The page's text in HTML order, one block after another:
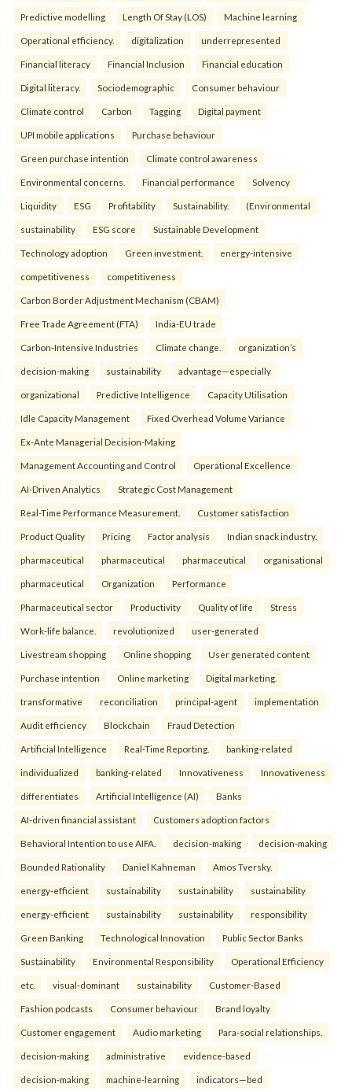
Predictive modelling Length Of Stay (LOS) Machine learning
Operational efficiency. digitalization underrepresented
Financial literacy Financial Inclusion Financial education
Digital literacy. Sociodemographic Consumer behaviour
Climate control Carbon Tagging Digital payment
UPI mobile applications Purchase behaviour
Green purchase intention Climate control awareness
Environmental concerns. Financial performance Solvency
Liquidity ESG Profitability Sustainability. (Environmental
sustainability ESG score Sustainable Development
Technology adoption Green investment. energy-intensive
competitiveness competitiveness
Carbon Border Adjustment Mechanism (CBAM)
Free Trade Agreement (FTA) India-EU trade
Carbon-Intensive Industries Climate change. organization’s
decision-making sustainability advantage—especially
organizational Predictive Intelligence Capacity Utilisation
Idle Capacity Management Fixed Overhead Volume Variance
Ex-Ante Managerial Decision-Making
Management Accounting and Control Operational Excellence
AI-Driven Analytics Strategic Cost Management
Real-Time Performance Measurement. Customer satisfaction
Product Quality Pricing Factor analysis Indian snack industry.
pharmaceutical pharmaceutical pharmaceutical organisational
pharmaceutical Organization Performance
Pharmaceutical sector Productivity Quality of life Stress
Work-life balance. revolutionized user-generated
Livestream shopping Online shopping User generated content
Purchase intention Online marketing Digital marketing.
transformative reconciliation principal-agent implementation
Audit efficiency Blockchain Fraud Detection
Artificial Intelligence Real-Time Reporting. banking-related
individualized banking-related Innovativeness Innovativeness
differentiates Artificial Intelligence (AI) Banks
AI-driven financial assistant Customers adoption factors
Behavioral Intention to use AIFA. decision-making decision-making
Bounded Rationality Daniel Kahneman Amos Tversky.
energy-efficient sustainability sustainability sustainability
energy-efficient sustainability sustainability responsibility
Green Banking Technological Innovation Public Sector Banks
Sustainability Environmental Responsibility Operational Efficiency
etc. visual-dominant sustainability Customer-Based
Fashion podcasts Consumer behaviour Brand loyalty
Customer engagement Audio marketing Para-social relationships.
decision-making administrative evidence-based
decision-making machine-learning indicators—bed